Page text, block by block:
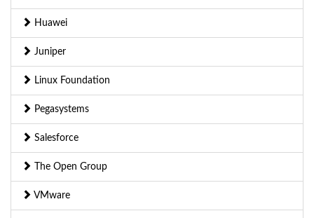
Huawei
Juniper
Linux Foundation
Pegasystems
Salesforce
The Open Group
VMware